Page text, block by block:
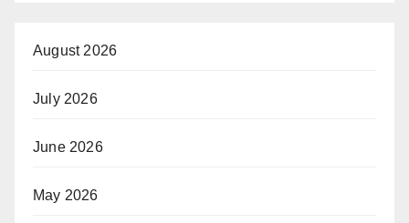
August 2026
July 2026
June 2026
May 2026